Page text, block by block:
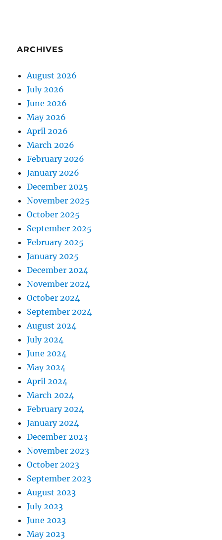
ARCHIVES
August 2026
July 2026
June 2026
May 2026
April 2026
March 2026
February 2026
January 2026
December 2025
November 2025
October 2025
September 2025
February 2025
January 2025
December 2024
November 2024
October 2024
September 2024
August 2024
July 2024
June 2024
May 2024
April 2024
March 2024
February 2024
January 2024
December 2023
November 2023
October 2023
September 2023
August 2023
July 2023
June 2023
May 2023